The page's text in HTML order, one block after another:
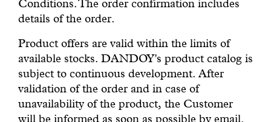
Conditions. The order confirmation includes
details of the order.
Product offers are valid within the limits of
available stocks. DANDOY's product catalog is
subject to continuous development. After
validation of the order and in case of
unavailability of the product, the Customer
will be informed as soon as possible by email.